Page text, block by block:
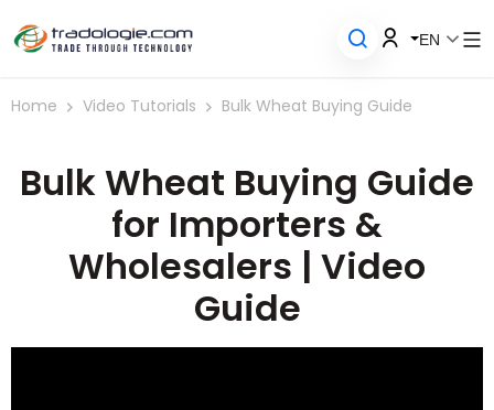
EN
Home Video Tutorials Bulk Wheat Buying Guide
Bulk Wheat Buying Guide
for Importers &
Wholesalers | Video
Guide